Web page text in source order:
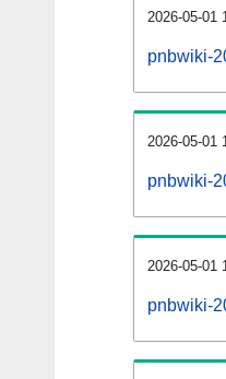
2026-05-01
pnbwiki-
2026-05-01
pnbwiki-
2026-05-01
pnbwiki-